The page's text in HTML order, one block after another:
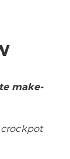
make-
crockpot